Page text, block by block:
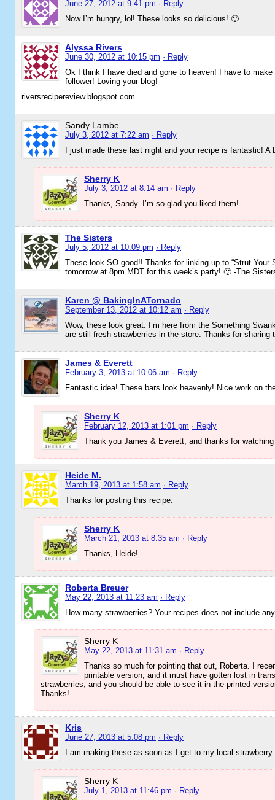
June 27, 2012 at 9:41 pm · Reply
Now I’m hungry, lol! These looks so delicious! 🙂
Alyssa Rivers
June 30, 2012 at 10:15 pm · Reply
Ok I think I have died and gone to heaven! I have to
follower! Loving your blog!
riversrecipereview.blogspot.com
Sandy Lambe
July 3, 2012 at 7:22 am · Reply
I just made these last night and your recipe is fantastic!
Sherry K
July 3, 2012 at 8:14 am · Reply
Thanks, Sandy. I’m so glad you liked them!
The Sisters
July 5, 2012 at 10:09 pm · Reply
These look SO good!! Thanks for linking up to “Strut Your
tomorrow at 8pm MDT for this week’s party! 🙂 -The
Karen @ BakingInATornado
September 13, 2012 at 10:12 am · Reply
Wow, these look great. I’m here from the Something
are still fresh strawberries in the store. Thanks for sharing
James & Everett
February 3, 2013 at 10:06 am · Reply
Fantastic idea! These bars look heavenly! Nice work on
Sherry K
February 12, 2013 at 1:01 pm · Reply
Thank you James & Everett, and thanks for
Heide M.
March 19, 2013 at 1:58 am · Reply
Thanks for posting this recipe.
Sherry K
March 21, 2013 at 8:35 am · Reply
Thanks, Heide!
Roberta Breuer
May 22, 2013 at 11:23 am · Reply
How many strawberries? Your recipes does not include
Sherry K
May 22, 2013 at 11:31 am · Reply
Thanks so much for pointing that out, Roberta. I
printable version, and it must have gotten lost in
strawberries, and you should be able to see it in the printed
Thanks!
Kris
June 27, 2013 at 5:08 pm · Reply
I am making these as soon as I get to my local
Sherry K
July 1, 2013 at 11:46 pm · Reply